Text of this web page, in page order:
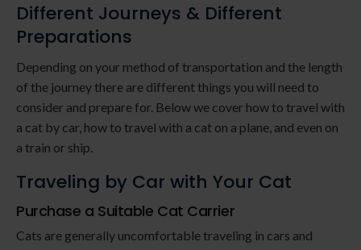
Different Journeys & Different
Preparations
Depending on your method of transportation and the length
of the journey there are different things you will need to
consider and prepare for. Below we cover how to travel with
a cat by car, how to travel with a cat on a plane, and even on
a train or ship.
Traveling by Car with Your Cat
Purchase a Suitable Cat Carrier
Cats are generally uncomfortable traveling in cars and